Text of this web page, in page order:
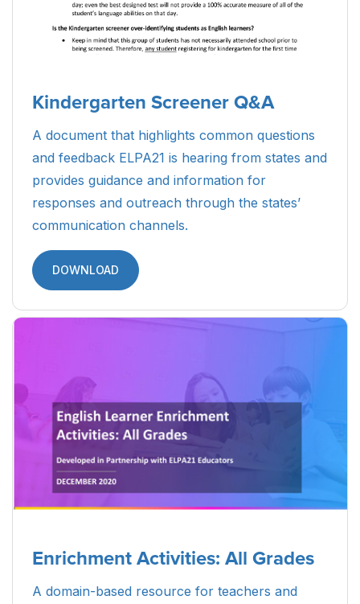
Kindergarten Screener Q&A
A document that highlights common questions
and feedback ELPA21 is hearing from states and
provides guidance and information for
responses and outreach through the states’
communication channels.
DOWNLOAD
Enrichment Activities: All Grades
A domain-based resource for teachers and